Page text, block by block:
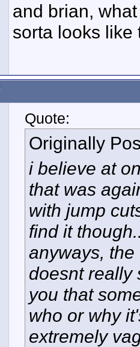
and brian,
sorta looks like
Quote:
Originally
i believe at
that was
with jump
find it
anyways,
doesnt really
you that
who or why
extremely